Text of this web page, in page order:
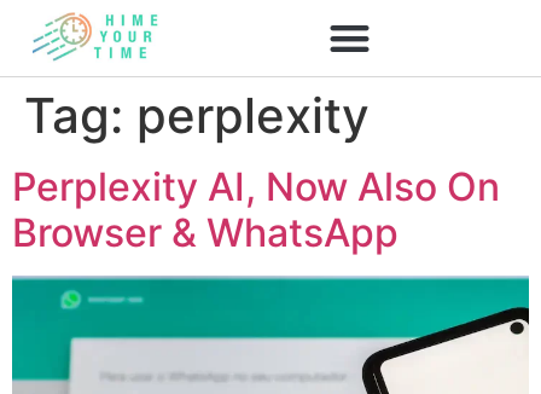
Tag: perplexity
Perplexity AI, Now Also On
Browser & WhatsApp